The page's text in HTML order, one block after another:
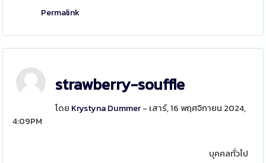
Permalink
strawberry-souffle
โดย Krystyna Dummer- เสาร์, 16 พฤศจิกายน 2024,
4:09PM
บุคคลทั่วไป